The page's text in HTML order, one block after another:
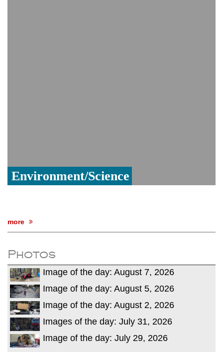
Environment/Science
more
Photos
Image of the day: August 7, 2026
Image of the day: August 5, 2026
Image of the day: August 2, 2026
Images of the day: July 31, 2026
Image of the day: July 29, 2026